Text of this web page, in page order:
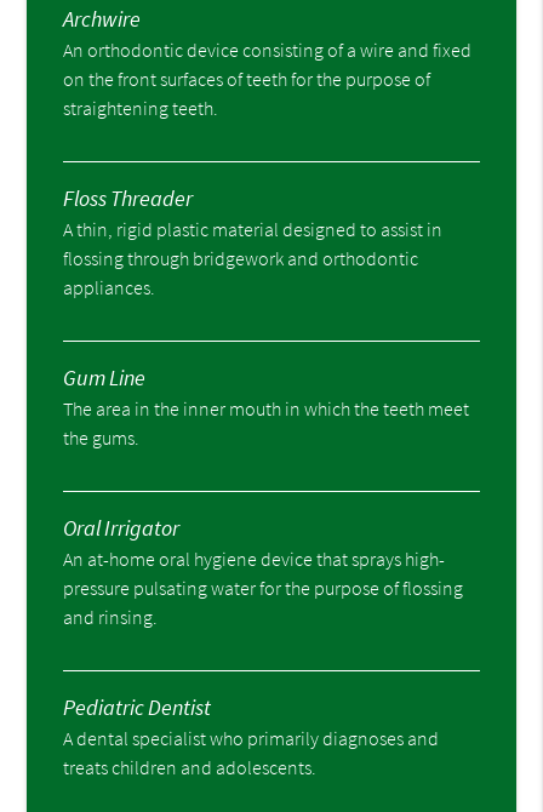
Archwire
An orthodontic device consisting of a wire and fixed
on the front surfaces of teeth for the purpose of
straightening teeth.
Floss Threader
A thin, rigid plastic material designed to assist in
flossing through bridgework and orthodontic
appliances.
Gum Line
The area in the inner mouth in which the teeth meet
the gums.
Oral Irrigator
An at-home oral hygiene device that sprays high-
pressure pulsating water for the purpose of flossing
and rinsing.
Pediatric Dentist
A dental specialist who primarily diagnoses and
treats children and adolescents.